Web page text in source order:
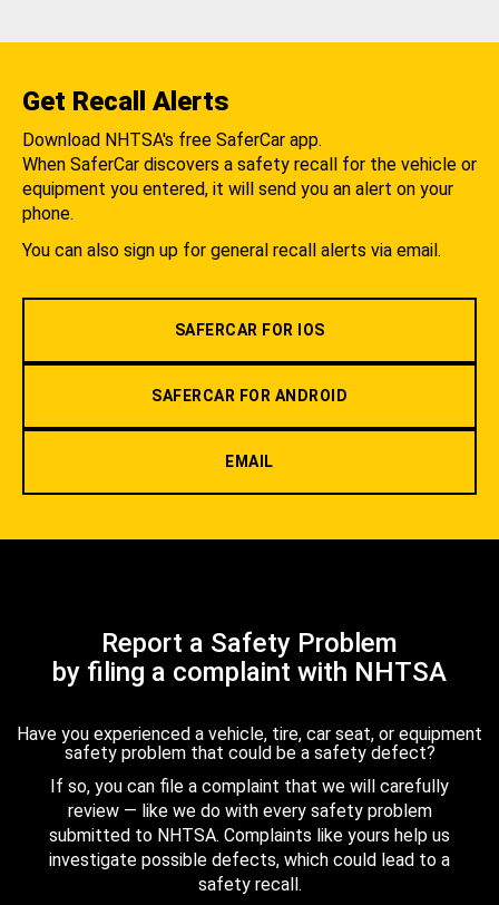
Get Recall Alerts
Download NHTSA's free SaferCar app.
When SaferCar discovers a safety recall for the vehicle or
equipment you entered, it will send you an alert on your
phone.
You can also sign up for general recall alerts via email.
SAFERCAR FOR IOS
SAFERCAR FOR ANDROID
EMAIL
Report a Safety Problem
by filing a complaint with NHTSA
Have you experienced a vehicle, tire, car seat, or equipment
safety problem that could be a safety defect?
If so, you can file a complaint that we will carefully
review — like we do with every safety problem
submitted to NHTSA. Complaints like yours help us
investigate possible defects, which could lead to a
safety recall.